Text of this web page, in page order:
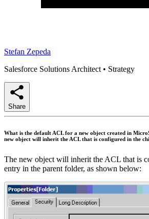
Stefan Zepeda
Salesforce Solutions Architect • Strategy
Share
What is the default ACL for a new object created in
new object will inherit the ACL that is configured in the
The new object will inherit the ACL that is
entry in the parent folder, as shown below: